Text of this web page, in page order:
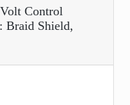
Control
Braid Shield,